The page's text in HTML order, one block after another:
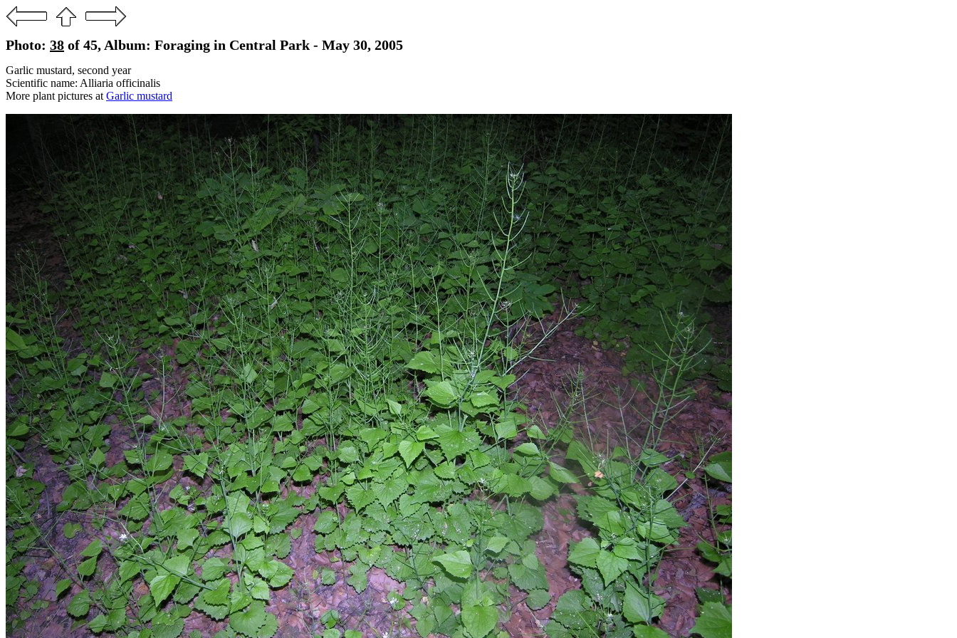
Photo: 38 of 45, Album: Foraging in Central Park - May 30, 2005
Garlic mustard, second year
Scientific name: Alliaria officinalis
More plant pictures at Garlic mustard